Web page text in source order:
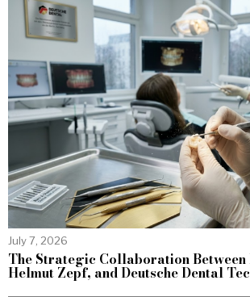
July 7, 2026
The Strategic Collaboration Between
Helmut Zepf, and Deutsche Dental